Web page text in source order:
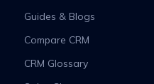
Guides & Blogs
Compare CRM
CRM Glossary